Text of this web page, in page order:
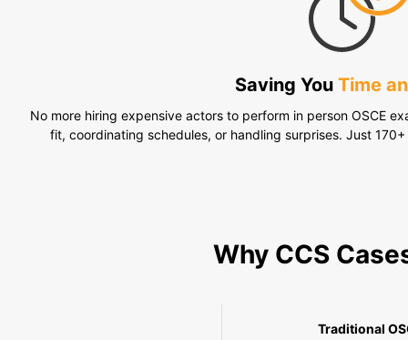
Saving You Time
No more hiring expensive actors to perform in person OSCE
fit, coordinating schedules, or handling surprises. Just
Why CCS
Traditional